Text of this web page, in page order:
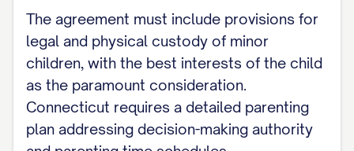
Case No. [CASE NUMBER] (the
"Dissolution Action");
WHEREAS, SPOUSE 1 DESIGNATION
represented by [ATTORNEY NAME], of
[LAW FIRM NAME], [LAW FIRM ADDRESS],
The agreement must include provisions for
legal and physical custody of minor
children, with the best interests of the child
as the paramount consideration.
Connecticut requires a detailed parenting
plan addressing decision-making authority